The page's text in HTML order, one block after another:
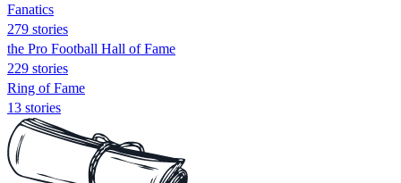
Fanatics
279 stories
the Pro Football Hall of Fame
229 stories
Ring of Fame
13 stories